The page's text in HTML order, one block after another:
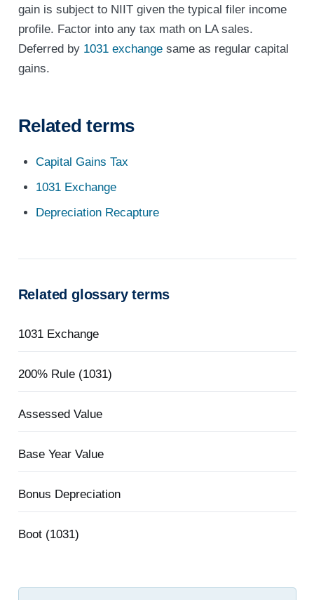
gain is subject to NIIT given the typical filer income
profile. Factor into any tax math on LA sales.
Deferred by 1031 exchangesame as regular capital
gains.
Related terms
Capital Gains Tax
1031 Exchange
Depreciation Recapture
Related glossary terms
1031 Exchange
200% Rule (1031)
Assessed Value
Base Year Value
Bonus Depreciation
Boot (1031)